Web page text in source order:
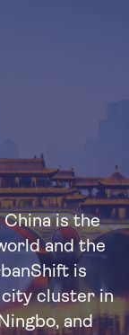
China is the
and the
is
city cluster in
and